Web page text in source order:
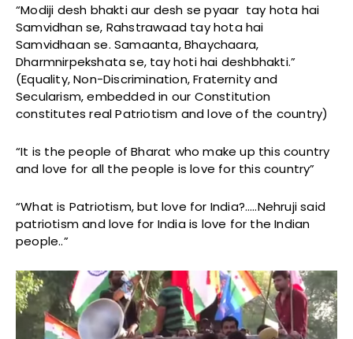
“Modiji desh bhakti aur desh se pyaar tay hota hai
Samvidhan se, Rahstrawaad tay hota hai
Samvidhaan se. Samaanta, Bhaychaara,
Dharmnirpekshata se, tay hoti hai deshbhakti.”
(Equality, Non-Discrimination, Fraternity and
Secularism, embedded in our Constitution
constitutes real Patriotism and love of the country)
“It is the people of Bharat who make up this country
and love for all the people is love for this country”
“What is Patriotism, but love for India?…..Nehruji said
patriotism and love for India is love for the Indian
people..”